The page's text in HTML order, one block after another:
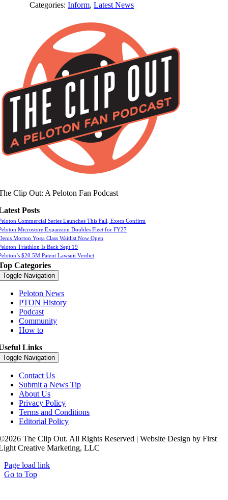
Categories:Inform,Latest News
Clip Out: A Peloton Fan Podcast
Posts
Commercial Series Launches This Fall, Execs Confirm
Microstore Expansion Doubles Fleet for FY27
Morton Yoga Class Waitlist Now Open
Triathlon Is Back Sept 19
$20.5M Patent Lawsuit Verdict
Categories
Toggle Navigation
Peloton News
PTON History
Podcast
Community
How to
Links
Toggle Navigation
Contact Us
Submit a News Tip
About Us
Privacy Policy
Terms and Conditions
Editorial Policy
The Clip Out. All Rights Reserved | Website Design by First
Creative Marketing, LLC
Page load link
Go to Top